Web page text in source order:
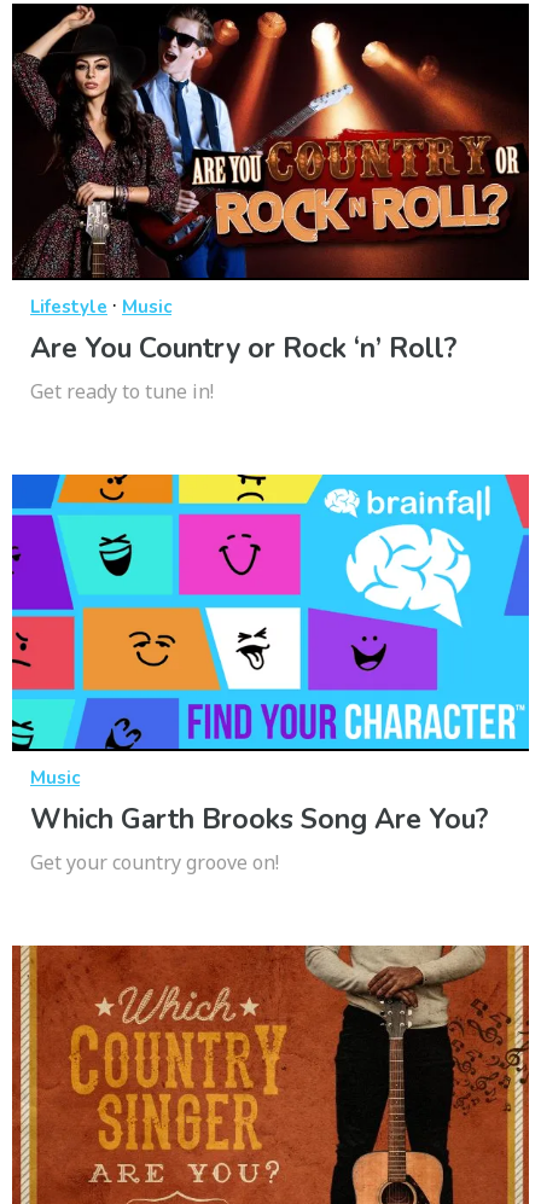
Lifestyle · Music
Are You Country or Rock ‘n’ Roll?
Get ready to tune in!
Music
Which Garth Brooks Song Are You?
Get your country groove on!